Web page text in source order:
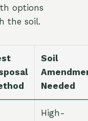
options
the soil.
Soil
Needed
High-